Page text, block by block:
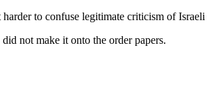
to confuse legitimate criticism of
not make it onto the order papers.